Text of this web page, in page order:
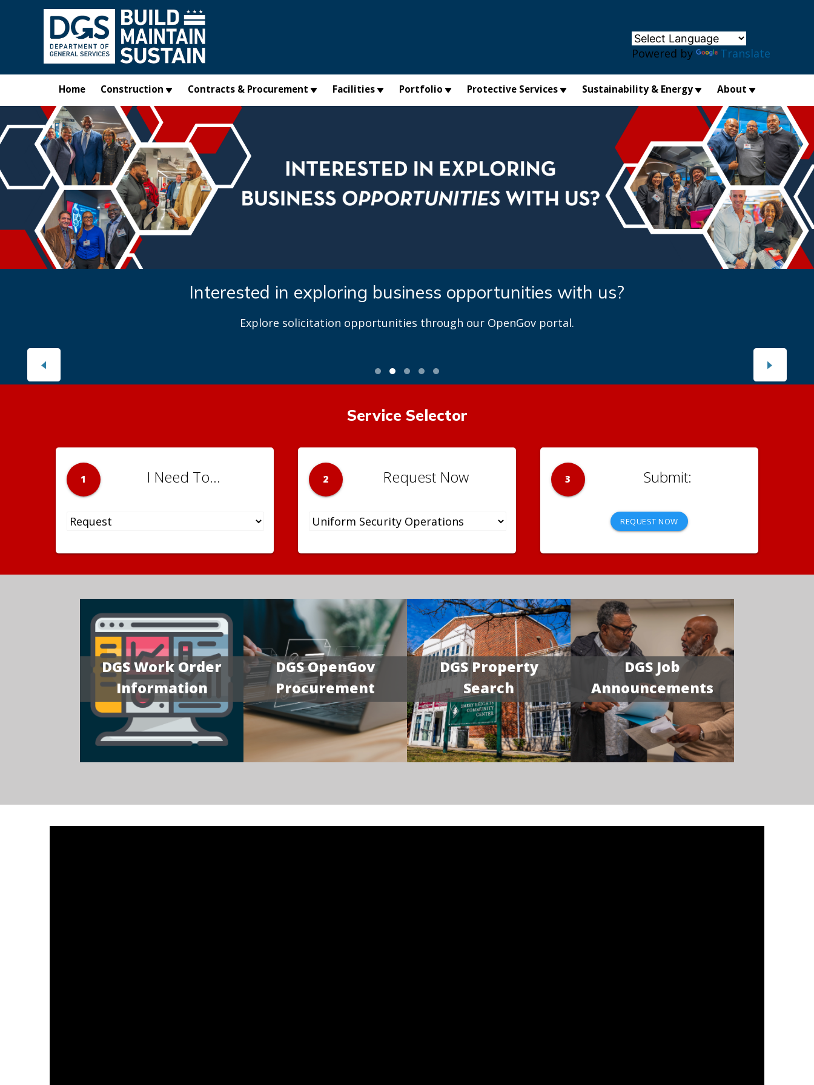
Skip to main content
Powered by Translate
Home Construction Contracts & Procurement Facilities Portfolio Protective Services Sustainability & Energy About
Interested in exploring business opportunities with us?
Explore solicitation opportunities through our OpenGov portal.
Service Selector
1 I Need To... 2 Request Now 3
REQUEST NOW
DGS Work Order
Information
DGS OpenGov
Procurement
DGS Property
Search
DGS Job
Announcements